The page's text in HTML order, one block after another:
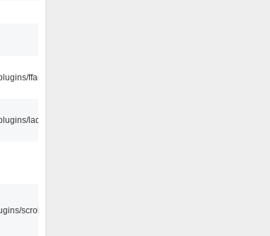
ffaudio
ladspa
scrobbler2